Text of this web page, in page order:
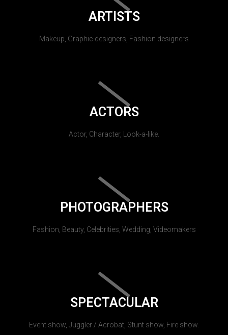
ARTISTS
Makeup, Graphic designers, Fashion designers
ACTORS
Actor, Character, Look-a-like.
PHOTOGRAPHERS
Fashion, Beauty, Celebrities, Wedding, Videomakers
SPECTACULAR
Event show, Juggler / Acrobat, Stunt show, Fire show.